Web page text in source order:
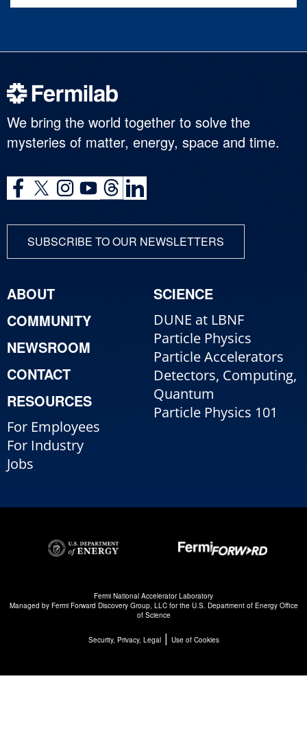
We bring the world together to solve the
mysteries of matter, energy, space and time.
SUBSCRIBE TO OUR NEWSLETTERS
ABOUT
COMMUNITY
NEWSROOM
CONTACT
RESOURCES
For Employees
For Industry
Jobs
SCIENCE
DUNE at LBNF
Particle Physics
Particle Accelerators
Detectors, Computing,
Quantum
Particle Physics 101
Fermi National Accelerator Laboratory
Managed by Fermi Forward Discovery Group, LLCfor the U.S. Department of Energy Office
of Science
Security, Privacy, Legal| Use of Cookies